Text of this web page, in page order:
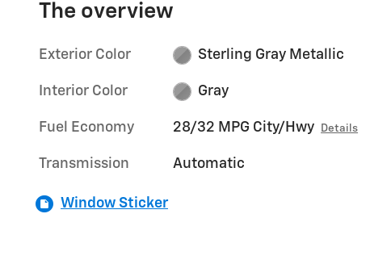
The overview
Exterior Color Sterling Gray Metallic
Interior Color Gray
Fuel Economy 28/32 MPG City/Hwy Details
Transmission Automatic
Window Sticker